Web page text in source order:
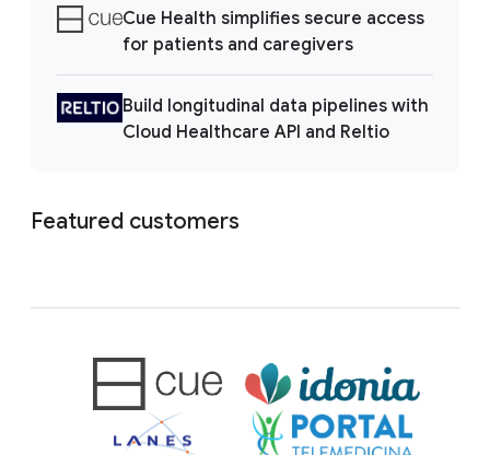
Cue Health simplifies secure access
for patients and caregivers
Build longitudinal data pipelines with
Cloud Healthcare API and Reltio
Featured customers